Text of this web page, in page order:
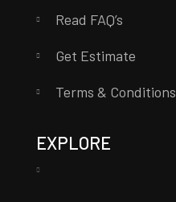
Read FAQ’s
Get Estimate
Terms & Conditions
EXPLORE